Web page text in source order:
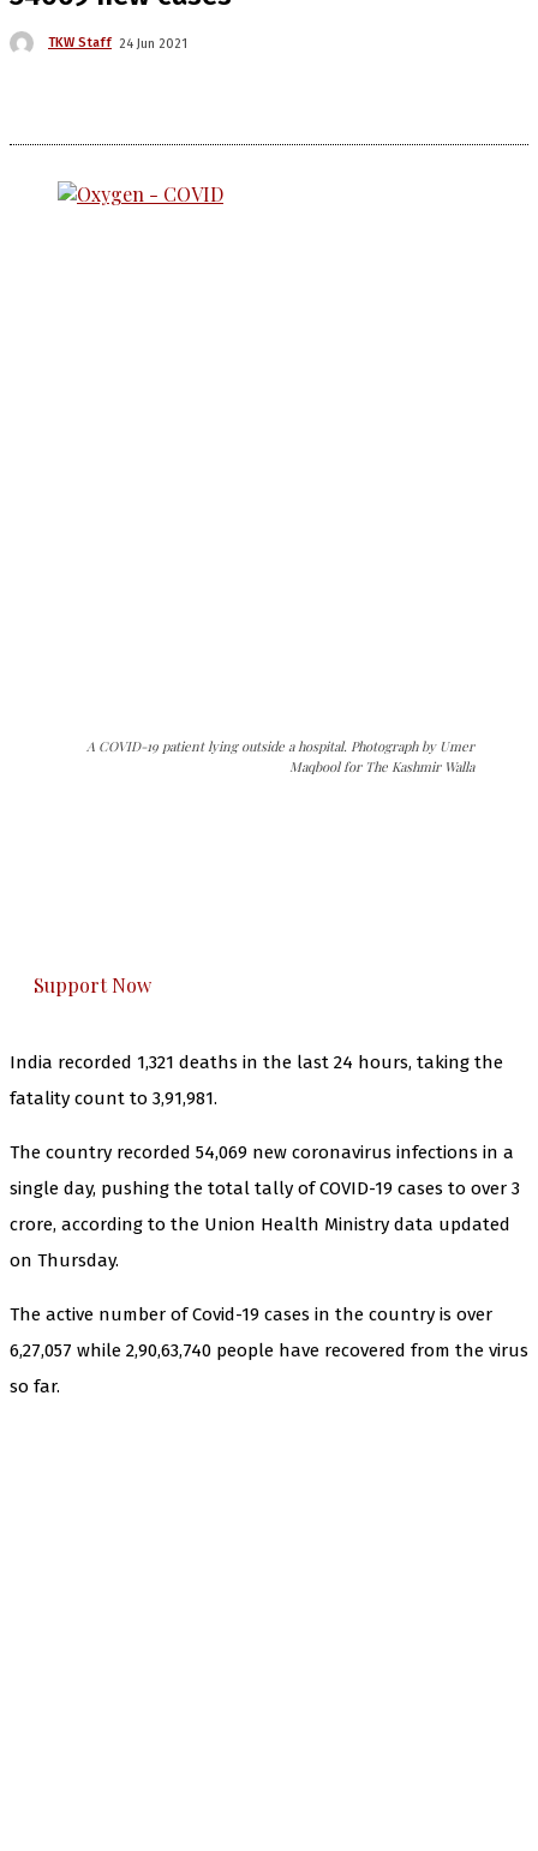
TKW Staff 24 Jun 2021
A COVID-19 patient lying outside a hospital. Photograph by Umer
Maqbool for The Kashmir Walla
Support Now
India recorded 1,321 deaths in the last 24 hours, taking the
fatality count to 3,91,981.
The country recorded 54,069 new coronavirus infections in a
single day, pushing the total tally of COVID-19 cases to over 3
crore, according to the Union Health Ministry data updated
on Thursday.
The active number of Covid-19 cases in the country is over
6,27,057 while 2,90,63,740 people have recovered from the virus
so far.